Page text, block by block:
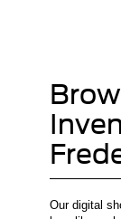
Our digital